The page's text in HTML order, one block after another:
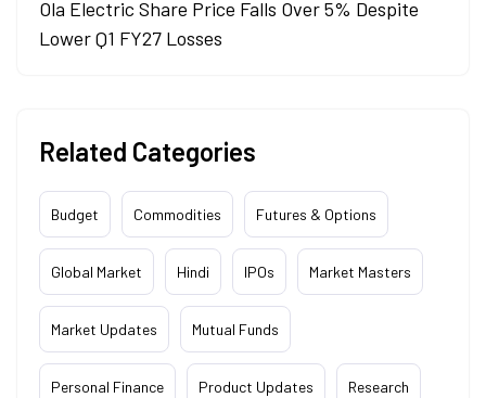
Ola Electric Share Price Falls Over 5% Despite
Lower Q1 FY27 Losses
Related Categories
Budget Commodities Futures & Options
Global Market Hindi IPOs Market Masters
Market Updates Mutual Funds
Personal Finance Product Updates Research